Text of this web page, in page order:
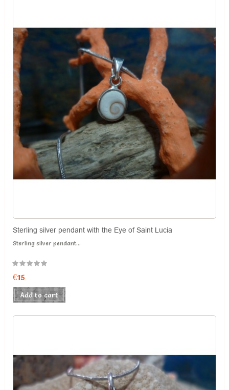
Sterling silver pendant with the Eye of Saint Lucia
Sterling silver pendant...
€15
Add to cart